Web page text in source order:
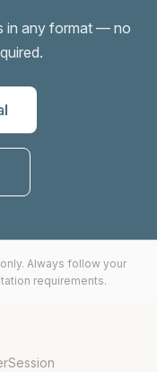
in any format — no
Always follow your
requirements.